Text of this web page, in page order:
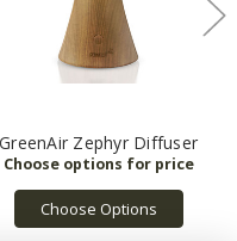
GreenAir Zephyr Diffuser
Choose Options